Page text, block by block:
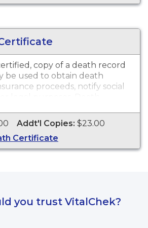
copy of a death record
be used to obtain death
proceeds, notify social
legal purposes. Death
for events that occurred
with the exception of the
and Long Beach for the
prior year.
Addt'l Copies: $23.00
Certificate
you trust VitalChek?